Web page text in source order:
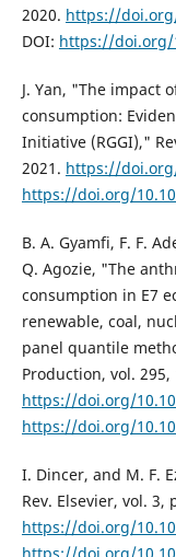
2020. https://doi.org/
DOI: https://doi.org/
J. Yan, "The impact
consumption:
Initiative (RGGI),"
2021. https://
https://doi.org/
B. A. Gyamfi, F. F.
Q. Agozie, "The
consumption in E7
renewable, coal,
panel quantile
Production, vol. 295,
https://doi.org/
https://doi.org/
I. Dincer, and M. F.
Rev. Elsevier, vol. 3,
https://doi.org/
https://doi.org/